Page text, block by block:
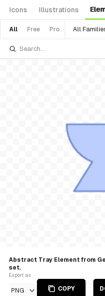
Icons Illustrations
All Free Pro All
Abstract Tray Element from
set.
Export as
PNG COPY